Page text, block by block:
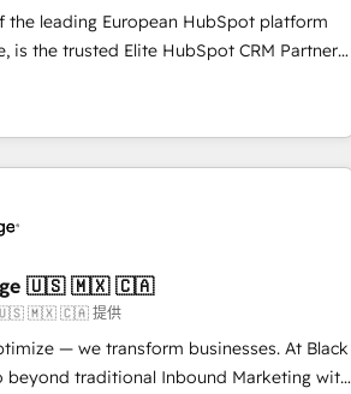
journey mapping 🏅 Elite-Level
• 750+ onboardings and 2,000+
• Built-in flexibility for startups to global
the leading European HubSpot platform
on maximizing EBITDA and
Excellence. With our targeted
your digital transformation and
HubSpot's Advanced Accredited CRM
to
in B2B sectors such as
and business services. We prepare a
case that demonstrates the value and
transformation, including a detailed
🇺🇸 🇲🇽 🇨🇦
🇺🇸 🇲🇽 🇨🇦 提供
— we transform businesses. At Black
beyond traditional Inbound Marketing with